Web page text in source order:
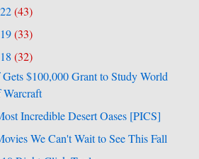
(43)
(33)
(32)
$100,000 Grant to Study World
Warcraft
Incredible Desert Oases [PICS]
We Can't Wait to See This Fall